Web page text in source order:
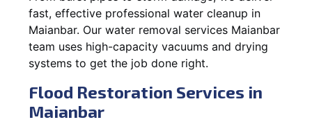
fast, effective professional water cleanup in
Maianbar. Our water removal services Maianbar
team uses high-capacity vacuums and drying
systems to get the job done right.
Flood Restoration Services in
Maianbar